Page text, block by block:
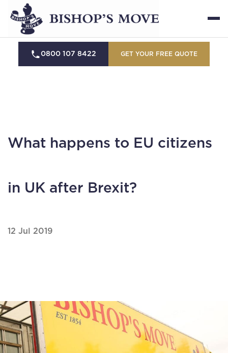
0800 107 8422 GET YOUR FREE QUOTE
What happens to EU citizens
in UK after Brexit?
12 Jul 2019